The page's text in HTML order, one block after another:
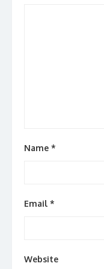
Name *
Email *
Website